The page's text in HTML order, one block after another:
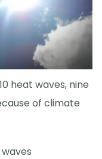
heat waves, nine
of climate